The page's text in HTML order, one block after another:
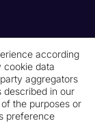
according
cookie data
aggregators
described in our
the purposes or
preference